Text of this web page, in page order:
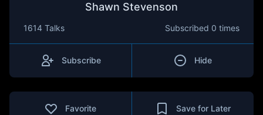
Shawn Stevenson
1614 Talks Subscribed 0 times
Subscribe Hide
Favorite Save for Later